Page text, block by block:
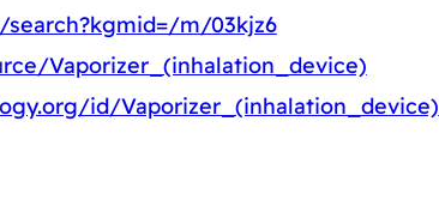
m/03kjz6
Vaporizer_(inhalation_device)
id/Vaporizer_(inhalation_device)